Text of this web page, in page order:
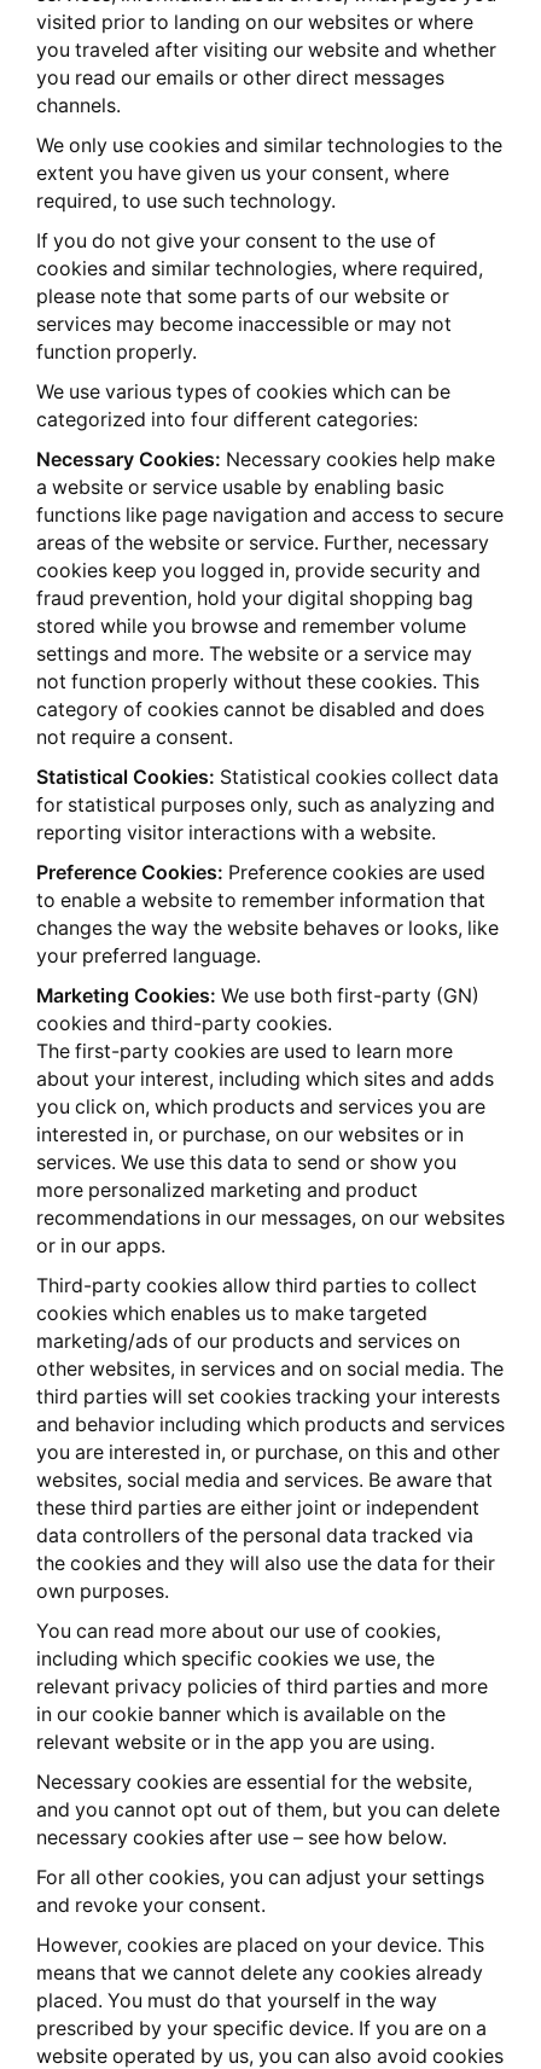
visited prior to landing on our websites or where
you traveled after visiting our website and whether
you read our emails or other direct messages
channels.
We only use cookies and similar technologies to the
extent you have given us your consent, where
required, to use such technology.
If you do not give your consent to the use of
cookies and similar technologies, where required,
please note that some parts of our website or
services may become inaccessible or may not
function properly.
We use various types of cookies which can be
categorized into four different categories:
Necessary Cookies: Necessary cookies help make
a website or service usable by enabling basic
functions like page navigation and access to secure
areas of the website or service. Further, necessary
cookies keep you logged in, provide security and
fraud prevention, hold your digital shopping bag
stored while you browse and remember volume
settings and more. The website or a service may
not function properly without these cookies. This
category of cookies cannot be disabled and does
not require a consent.
Statistical Cookies: Statistical cookies collect data
for statistical purposes only, such as analyzing and
reporting visitor interactions with a website.
Preference Cookies: Preference cookies are used
to enable a website to remember information that
changes the way the website behaves or looks, like
your preferred language.
Marketing Cookies: We use both first-party (GN)
cookies and third-party cookies.
The first-party cookies are used to learn more
about your interest, including which sites and adds
you click on, which products and services you are
interested in, or purchase, on our websites or in
services. We use this data to send or show you
more personalized marketing and product
recommendations in our messages, on our websites
or in our apps.
Third-party cookies allow third parties to collect
cookies which enables us to make targeted
marketing/ads of our products and services on
other websites, in services and on social media. The
third parties will set cookies tracking your interests
and behavior including which products and services
you are interested in, or purchase, on this and other
websites, social media and services. Be aware that
these third parties are either joint or independent
data controllers of the personal data tracked via
the cookies and they will also use the data for their
own purposes.
You can read more about our use of cookies,
including which specific cookies we use, the
relevant privacy policies of third parties and more
in our cookie banner which is available on the
relevant website or in the app you are using.
Necessary cookies are essential for the website,
and you cannot opt out of them, but you can delete
necessary cookies after use – see how below.
For all other cookies, you can adjust your settings
and revoke your consent.
However, cookies are placed on your device. This
means that we cannot delete any cookies already
placed. You must do that yourself in the way
prescribed by your specific device. If you are on a
website operated by us, you can also avoid cookies